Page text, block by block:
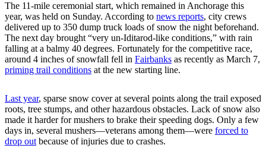
The 11-mile ceremonial start, which remained in Anchorage this
year, was held on Sunday. According to news reports, city crews
delivered up to 350 dump truck loads of snow the night beforehand.
The next day brought “very un-Iditarod-like conditions,” with rain
falling at a balmy 40 degrees. Fortunately for the competitive race,
around 4 inches of snowfall fell in Fairbanks as recently as March 7,
priming trail conditions at the new starting line.
Last year, sparse snow cover at several points along the trail exposed
roots, tree stumps, and other hazardous obstacles. Lack of snow also
made it harder for mushers to brake their speeding dogs. Only a few
days in, several mushers—veterans among them—were forced to
drop outbecause of injuries due to crashes.